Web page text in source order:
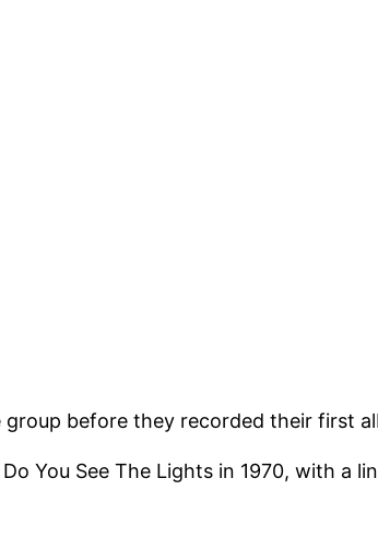
before they recorded their first
You See The Lights in 1970, with a